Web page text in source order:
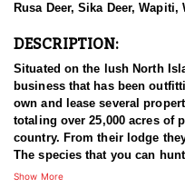
Rusa Deer, Sika Deer, Wapiti,
DESCRIPTION:
Situated on the lush North
business that has been
own and lease several
totaling over 25,000 acres of
country. From their lodge
The species that you can
Sika Deer, Rusa Deer, and
Show More